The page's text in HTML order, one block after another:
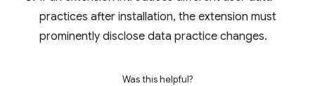
practices after installation, the extension must
prominently disclose data practice changes.
Was this helpful?